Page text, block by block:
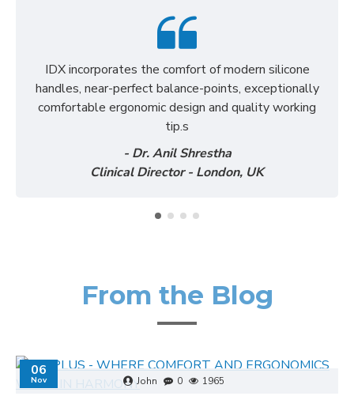
IDX incorporates the comfort of modern silicone
handles, near-perfect balance-points, exceptionally
comfortable ergonomic design and quality working
tip.s
- Dr. Anil Shrestha
Clinical Director - London, UK
From the Blog
06
Nov John 0 1965